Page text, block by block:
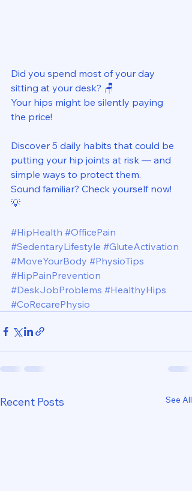
Did you spend most of your day
sitting at your desk? 🪑
Your hips might be silently paying
the price!
Discover 5 daily habits that could be
putting your hip joints at risk — and
simple ways to protect them.
Sound familiar? Check yourself now!
💡
#HipHealth #OfficePain
#SedentaryLifestyle #GluteActivation
#MoveYourBody #PhysioTips
#HipPainPrevention
#DeskJobProblems #HealthyHips
#CoRecarePhysio
Recent Posts See All